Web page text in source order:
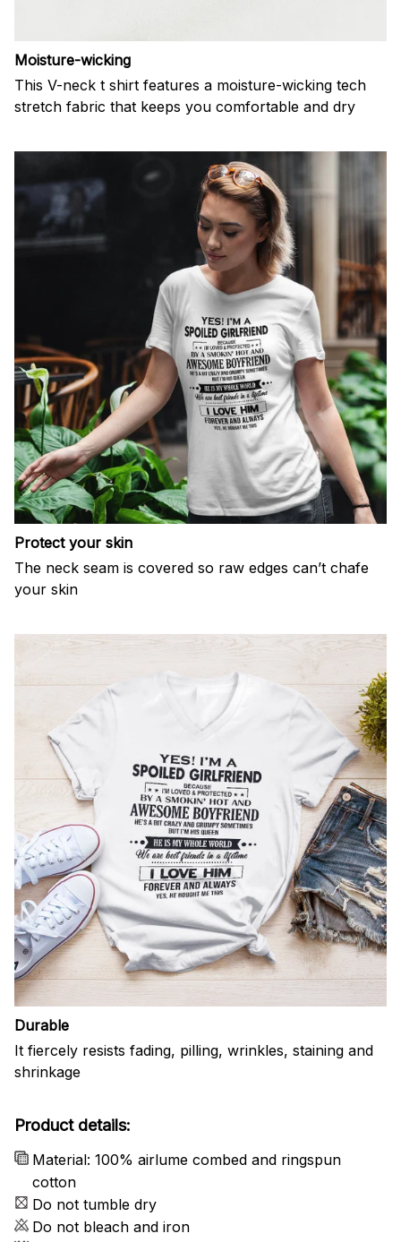
Moisture-wicking
This V-neck t shirt features a moisture-wicking tech
stretch fabric that keeps you comfortable and dry
Protect your skin
The neck seam is covered so raw edges can’t chafe
your skin
Durable
It fiercely resists fading, pilling, wrinkles, staining and
shrinkage
Product details:
Material: 100% airlume combed and ringspun
cotton
Do not tumble dry
Do not bleach and iron